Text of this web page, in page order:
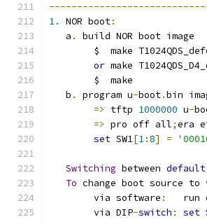
1.
NOR boot:
   a
.
build NOR boot image
$  make
or make
	$  make
   b
. program u-boot.bin
=>
tftp 1000000 u-
=> pro off all;era
set SW1[1:8] =
Switching between default
To change boot source to
	via software
:
run
	via DIP
-switch : set